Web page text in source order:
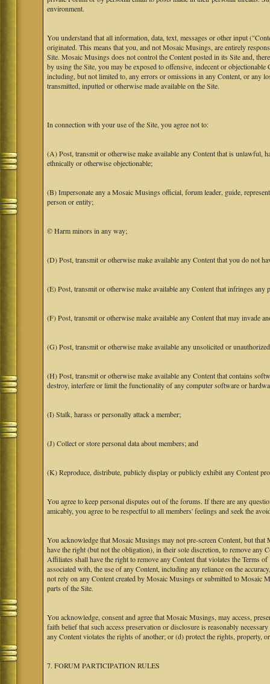
environment.
You understand that all information, data, text, messages or other input
originated. This means that you, and not Mosaic Musings, are entirely
Site. Mosaic Musings does not control the Content posted in its Site and,
by using the Site, you may be exposed to offensive, indecent or
including, but not limited to, any errors or omissions in any Content, or any
transmitted, inputted or otherwise made available on the Site.
In connection with your use of the Site, you agree not to:
(A) Post, transmit or otherwise make available any Content that is unlawful,
ethnically or otherwise objectionable;
(B) Impersonate any a Mosaic Musings official, forum leader, guide,
person or entity;
© Harm minors in any way;
(D) Post, transmit or otherwise make available any Content that you do not
(E) Post, transmit or otherwise make available any Content that infringes
(F) Post, transmit or otherwise make available any Content that may invade
(G) Post, transmit or otherwise make available any unsolicited or
(H) Post, transmit or otherwise make available any Content that contains
destroy, interfere or limit the functionality of any computer software or
(I) Stalk, harass or personally attack a member;
(J) Collect or store personal data about members; and
(K) Reproduce, distribute, publicly display or publicly exhibit any Content
You agree to keep personal disputes out of the forums. If there are any
amicably, you agree to be respectful to all members' feelings and seek the
You acknowledge that Mosaic Musings may not pre-screen Content, but
have the right (but not the obligation), in their sole discretion, to remove
Affiliates shall have the right to remove any Content that violates the Terms
associated with, the use of any Content, including any reliance on the
not rely on any Content created by Mosaic Musings or submitted to
parts of the Site.
You acknowledge, consent and agree that Mosaic Musings, may access,
faith belief that such access preservation or disclosure is reasonably
any Content violates the rights of another; or (d) protect the rights, property,
7. FORUM PARTICIPATION RULES